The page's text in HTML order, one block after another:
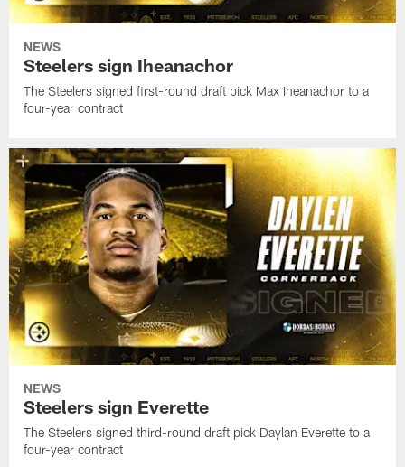
NEWS
Steelers sign Iheanachor
The Steelers signed first-round draft pick Max Iheanachor to a
four-year contract
NEWS
Steelers sign Everette
The Steelers signed third-round draft pick Daylan Everette to a
four-year contract